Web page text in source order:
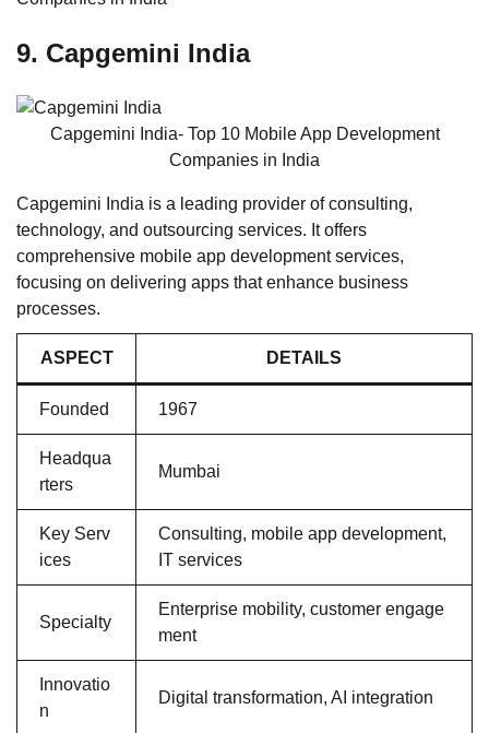
9. Capgemini India
Capgemini India- Top 10 Mobile App Development
Companies in India
Capgemini India is a leading provider of consulting,
technology, and outsourcing services. It offers
comprehensive mobile app development services,
focusing on delivering apps that enhance business
processes.
ASPECT DETAILS
Founded 1967
Headqua
rters
Mumbai
Key Serv
ices
Consulting, mobile app development,
IT services
Specialty
Enterprise mobility, customer engage
ment
Innovatio
n
Digital transformation, AI integration